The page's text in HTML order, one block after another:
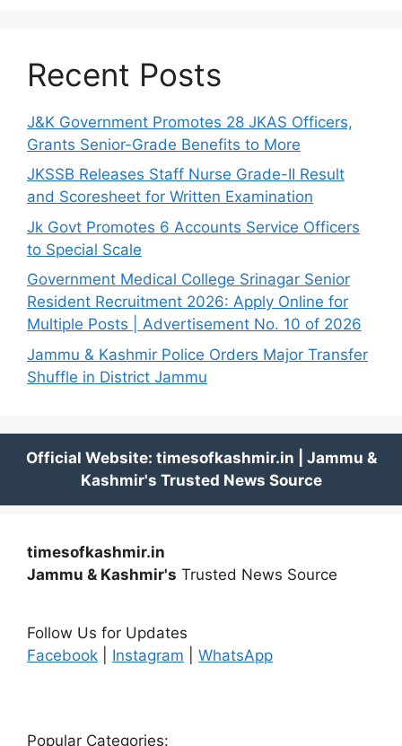
Recent Posts
J&K Government Promotes 28 JKAS Officers,
Grants Senior-Grade Benefits to More
JKSSB Releases Staff Nurse Grade-II Result
and Scoresheet for Written Examination
Jk Govt Promotes 6 Accounts Service Officers
to Special Scale
Government Medical College Srinagar Senior
Resident Recruitment 2026: Apply Online for
Multiple Posts | Advertisement No. 10 of 2026
Jammu & Kashmir Police Orders Major Transfer
Shuffle in District Jammu
timesofkashmir.in
Jammu & Kashmir's Trusted News Source
Follow Us for Updates
Facebook
Instagram WhatsApp
Popular Categories: